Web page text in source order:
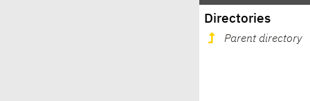
Directories
Parent directory